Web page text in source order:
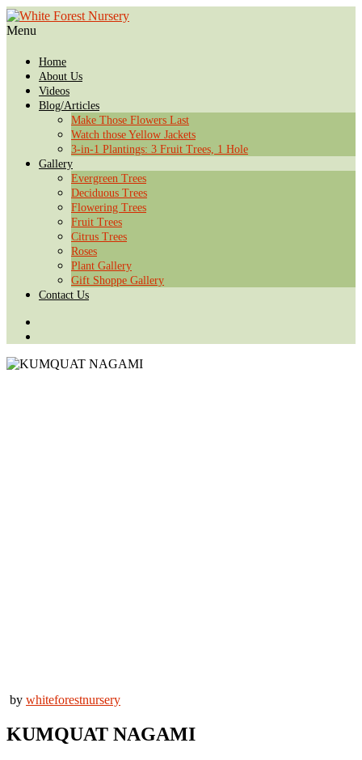
Menu
Home
About Us
Videos
Blog/Articles
Make Those Flowers Last
Watch those Yellow Jackets
3-in-1 Plantings: 3 Fruit Trees, 1 Hole
Gallery
Evergreen Trees
Deciduous Trees
Flowering Trees
Fruit Trees
Citrus Trees
Roses
Plant Gallery
Gift Shoppe Gallery
Contact Us
by whiteforestnursery
KUMQUAT NAGAMI